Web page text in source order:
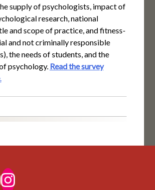
supply of psychologists, impact of
research, national
and scope of practice, and fitness-
and not criminally responsible
the needs of students, and the
psychology. Read the survey
.